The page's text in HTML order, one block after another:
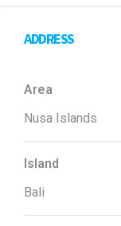
ADDRESS
Area
Nusa Islands
Island
Bali